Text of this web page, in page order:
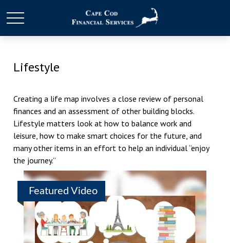
Lifestyle
Creating a life map involves a close review of personal
finances and an assessment of other building blocks.
Lifestyle matters look at how to balance work and
leisure, how to make smart choices for the future, and
many other items in an effort to help an individual “enjoy
the journey.”
Featured Video